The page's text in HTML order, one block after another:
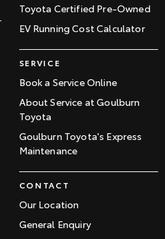
Toyota Certified Pre-Owned
EV Running Cost Calculator
SERVICE
Book a Service Online
About Service at Goulburn
Toyota
Goulburn Toyota's Express
Maintenance
CONTACT
Our Location
General Enquiry